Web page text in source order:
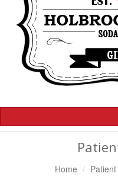
Home